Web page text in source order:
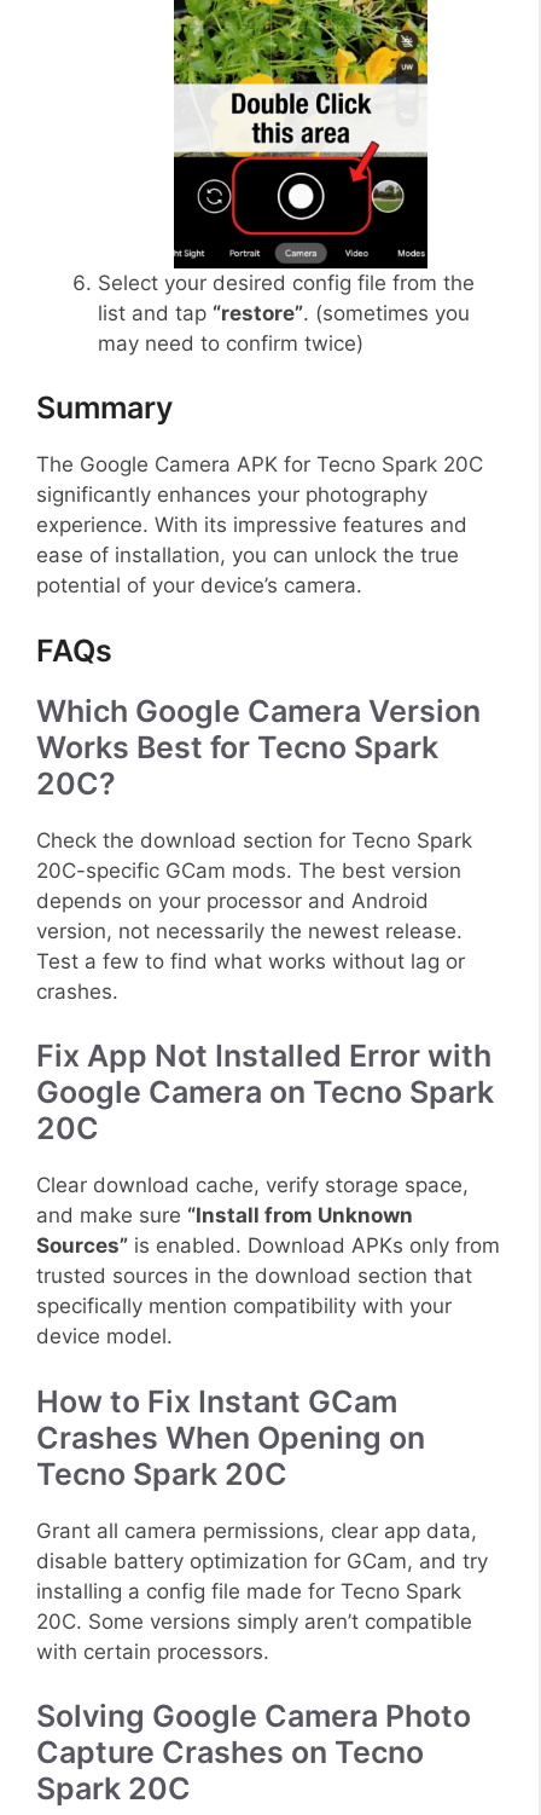
Select your desired config file from the
list and tap “restore”. (sometimes you
may need to confirm twice)
Summary
The Google Camera APK for Tecno Spark 20C
significantly enhances your photography
experience. With its impressive features and
ease of installation, you can unlock the true
potential of your device’s camera.
FAQs
Which Google Camera Version
Works Best for Tecno Spark
20C?
Check the download section for Tecno Spark
20C-specific GCam mods. The best version
depends on your processor and Android
version, not necessarily the newest release.
Test a few to find what works without lag or
crashes.
Fix App Not Installed Error with
Google Camera on Tecno Spark
20C
Clear download cache, verify storage space,
and make sure “Install from Unknown
Sources” is enabled. Download APKs only from
trusted sources in the download section that
specifically mention compatibility with your
device model.
How to Fix Instant GCam
Crashes When Opening on
Tecno Spark 20C
Grant all camera permissions, clear app data,
disable battery optimization for GCam, and try
installing a config file made for Tecno Spark
20C. Some versions simply aren’t compatible
with certain processors.
Solving Google Camera Photo
Capture Crashes on Tecno
Spark 20C